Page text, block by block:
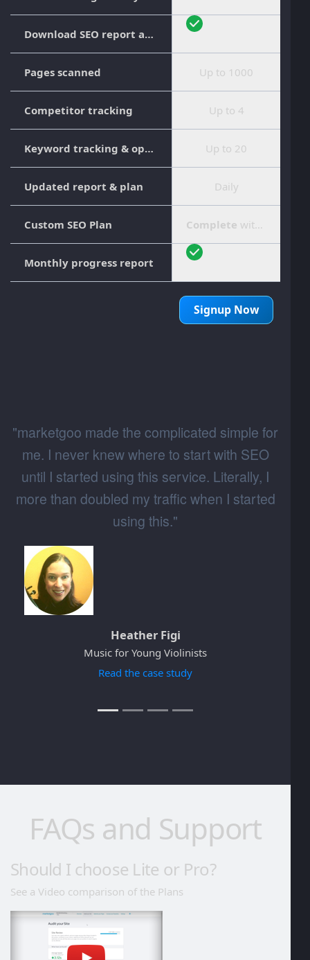
Download SEO report as PDF
Pages scanned
Competitor tracking
Keyword tracking & optimization
Updated report & plan
Custom SEO Plan
Monthly progress report
Up to 1000
Up to 4
Up to 20
Daily
Complete with step-by-step guide
Signup Now
"marketgoo made the complicated simple for
me. I never knew where to start with SEO
until I started using this service. Literally, I
more than doubled my traffic when I started
using this."
Heather Figi
Music for Young Violinists
Read the case study
FAQs and Support
Should I choose Lite or Pro?
See a Video comparison of the Plans